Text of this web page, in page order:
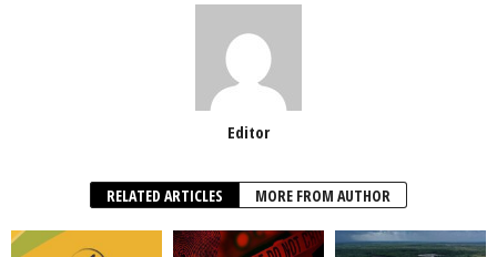
Editor
RELATED ARTICLES MORE FROM AUTHOR